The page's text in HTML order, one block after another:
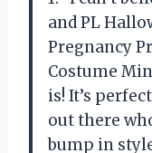
and PL
Pregnancy
Costume
is! It’s
out there
bump in